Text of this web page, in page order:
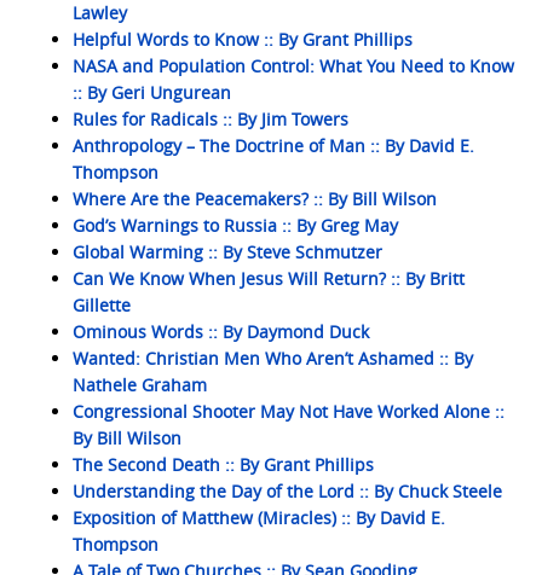
Lawley
Helpful Words to Know :: By Grant Phillips
NASA and Population Control: What You Need to Know
:: By Geri Ungurean
Rules for Radicals :: By Jim Towers
Anthropology – The Doctrine of Man :: By David E.
Thompson
Where Are the Peacemakers? :: By Bill Wilson
God’s Warnings to Russia :: By Greg May
Global Warming :: By Steve Schmutzer
Can We Know When Jesus Will Return? :: By Britt
Gillette
Ominous Words :: By Daymond Duck
Wanted: Christian Men Who Aren’t Ashamed :: By
Nathele Graham
Congressional Shooter May Not Have Worked Alone ::
By Bill Wilson
The Second Death :: By Grant Phillips
Understanding the Day of the Lord :: By Chuck Steele
Exposition of Matthew (Miracles) :: By David E.
Thompson